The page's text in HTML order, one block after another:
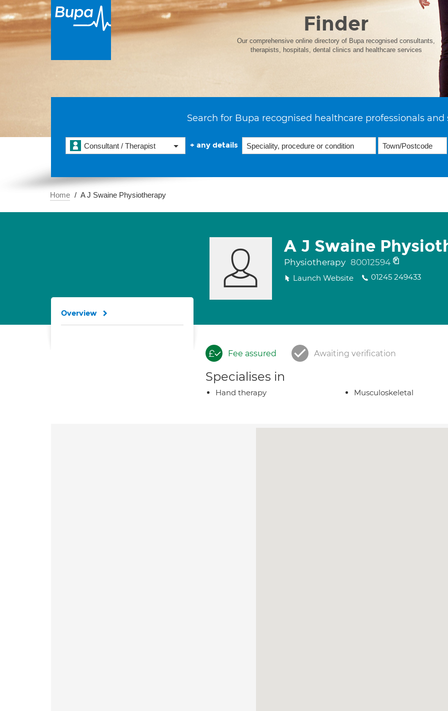
Finder
Our comprehensive online directory of Bupa recognised consultants,
therapists, hospitals, dental clinics and healthcare services
Search for Bupa recognised healthcare professionals and
Consultant / Therapist + any details
Home A J Swaine Physiotherapy
A J Swaine
Physiotherapy 80012594
Launch Website 01245 249433
Fee assured Awaiting verification
Specialises in
Hand therapy Musculoskeletal
Overview